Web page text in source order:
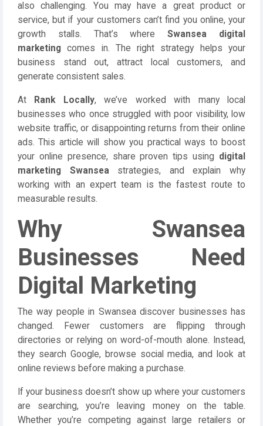
also challenging. You may have a great product or
service, but if your customers can’t find you online, your
growth stalls. That’s whereSwansea digital
marketing comes in. The right strategy helps your
business stand out, attract local customers, and
generate consistent sales.
At Rank Locally, we’ve worked with many local
businesses who once struggled with poor visibility, low
website traffic, or disappointing returns from their online
ads. This article will show you practical ways to boost
your online presence, share proven tips using digital
marketing Swanseastrategies, and explain why
working with an expert team is the fastest route to
measurable results.
Why Swansea
Businesses Need
Digital Marketing
The way people in Swansea discover businesses has
changed. Fewer customers are flipping through
directories or relying on word-of-mouth alone. Instead,
they search Google, browse social media, and look at
online reviews before making a purchase.
If your business doesn’t show up where your customers
are searching, you’re leaving money on the table.
Whether you’re competing against large retailers or